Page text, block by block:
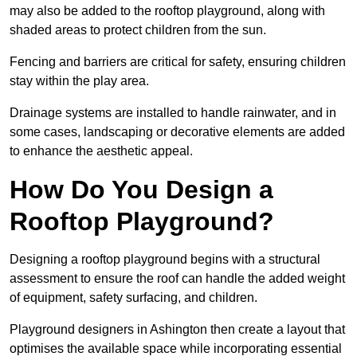
may also be added to the rooftop playground, along with
shaded areas to protect children from the sun.
Fencing and barriers are critical for safety, ensuring children
stay within the play area.
Drainage systems are installed to handle rainwater, and in
some cases, landscaping or decorative elements are added
to enhance the aesthetic appeal.
How Do You Design a
Rooftop Playground?
Designing a rooftop playground begins with a structural
assessment to ensure the roof can handle the added weight
of equipment, safety surfacing, and children.
Playground designers in Ashington then create a layout that
optimises the available space while incorporating essential